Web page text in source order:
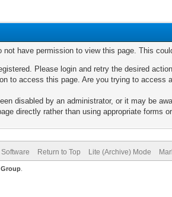
not have permission to view this page. This
Please login and retry the desired
to access this page. Are you trying to
disabled by an administrator, or it may be
directly rather than using appropriate forms
Return to Top Lite (Archive) Mode
.